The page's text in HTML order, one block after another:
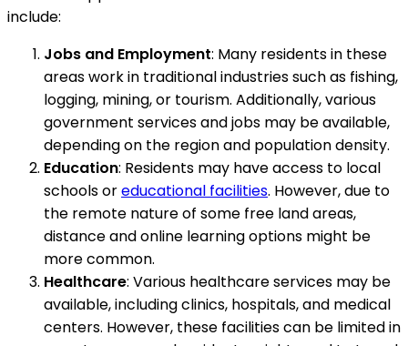
include:
Jobs and Employment: Many residents in these
areas work in traditional industries such as fishing,
logging, mining, or tourism. Additionally, various
government services and jobs may be available,
depending on the region and population density.
Education: Residents may have access to local
schools oreducational facilities. However, due to
the remote nature of some free land areas,
distance and online learning options might be
more common.
Healthcare: Various healthcare services may be
available, including clinics, hospitals, and medical
centers. However, these facilities can be limited in